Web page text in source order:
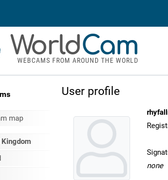
WorldCam
WEBCAMS FROM AROUND THE WORLD
map
User profile
none